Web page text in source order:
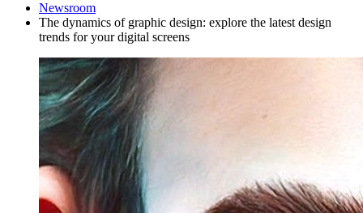
Newsroom
The dynamics of graphic design: explore the latest design
trends for your digital screens